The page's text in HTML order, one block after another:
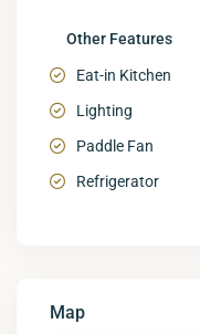
Other Features
Eat-in Kitchen
Lighting
Paddle Fan
Refrigerator
Map